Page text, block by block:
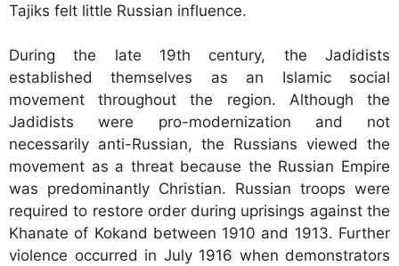
Tajiks felt little Russian influence.
During the late 19th century, the Jadidists
established themselves as an Islamic social
movement throughout the region. Although the
Jadidists were pro-modernization and not
necessarily anti-Russian, the Russians viewed the
movement as a threat because the Russian Empire
was predominantly Christian. Russian troops were
required to restore order during uprisings against the
Khanate of Kokand between 1910 and 1913. Further
violence occurred in July 1916 when demonstrators